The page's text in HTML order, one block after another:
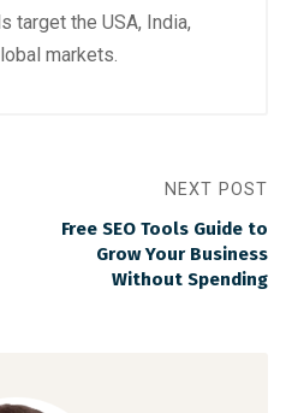
target the USA, India,
markets.
NEXT POST
Free SEO Tools Guide to
Grow Your Business
Without Spending